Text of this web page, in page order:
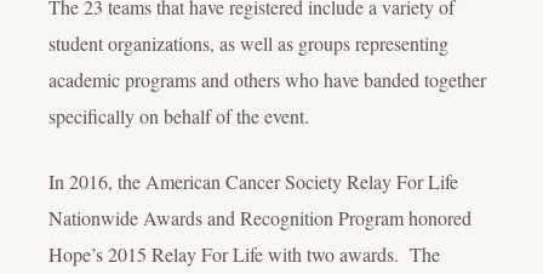
The 23 teams that have registered include a variety of
student organizations, as well as groups representing
academic programs and others who have banded together
specifically on behalf of the event.
In 2016, the American Cancer Society Relay For Life
Nationwide Awards and Recognition Program honored
Hope’s 2015 Relay For Life with two awards. The